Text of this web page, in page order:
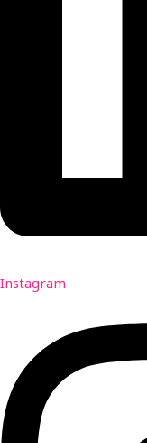
Instagram